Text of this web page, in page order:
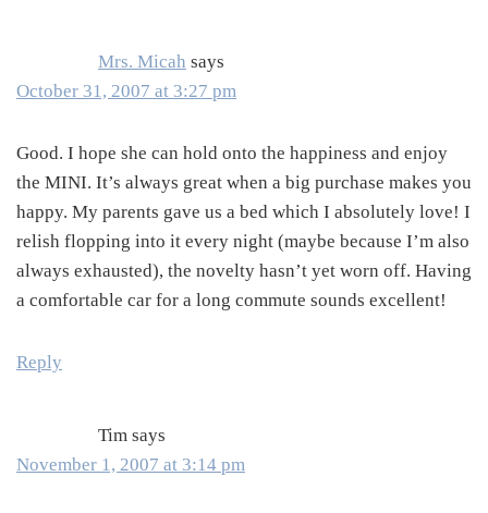
Mrs. Micah says
October 31, 2007 at 3:27 pm
Good. I hope she can hold onto the happiness and enjoy
the MINI. It’s always great when a big purchase makes you
happy. My parents gave us a bed which I absolutely love! I
relish flopping into it every night (maybe because I’m also
always exhausted), the novelty hasn’t yet worn off. Having
a comfortable car for a long commute sounds excellent!
Reply
Tim says
November 1, 2007 at 3:14 pm